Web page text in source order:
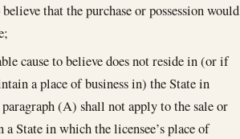
that the purchase or possession would
cause to believe does not reside in (or if
a place of business in) the State in
(A) shall not apply to the sale or
State in which the licensee’s place of